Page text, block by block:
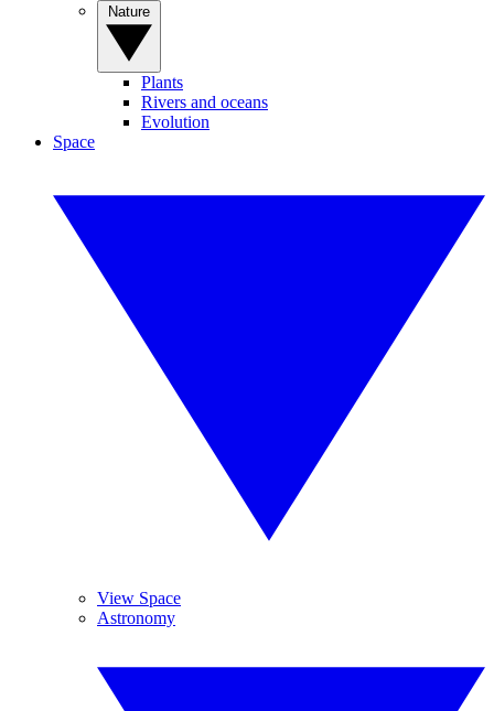
Plants
Rivers and oceans
Evolution
Space
View Space
Astronomy